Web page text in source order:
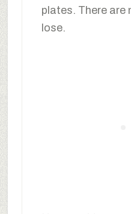
plates. There are
lose.